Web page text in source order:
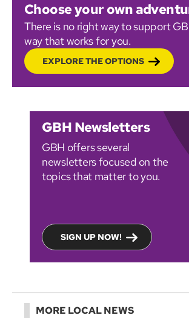
Choose your own
There is no right way to support
way that works for you.
EXPLORE THE OPTIONS
GBH Newsletters
GBH offers several
newsletters focused on the
topics that matter to you.
SIGN UP NOW!
MORE LOCAL NEWS